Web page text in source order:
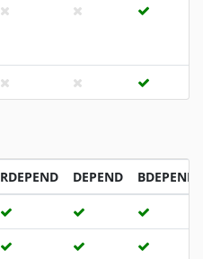
RDEPEND DEPEND BDEPEND